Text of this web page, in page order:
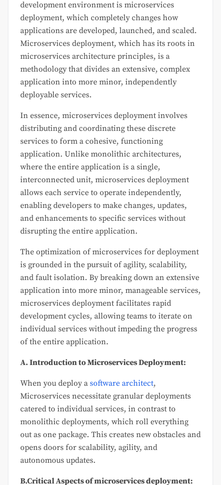
development environment is microservices
deployment, which completely changes how
applications are developed, launched, and scaled.
Microservices deployment, which has its roots in
microservices architecture principles, is a
methodology that divides an extensive, complex
application into more minor, independently
deployable services.
In essence, microservices deployment involves
distributing and coordinating these discrete
services to form a cohesive, functioning
application. Unlike monolithic architectures,
where the entire application is a single,
interconnected unit, microservices deployment
allows each service to operate independently,
enabling developers to make changes, updates,
and enhancements to specific services without
disrupting the entire application.
The optimization of microservices for deployment
is grounded in the pursuit of agility, scalability,
and fault isolation. By breaking down an extensive
application into more minor, manageable services,
microservices deployment facilitates rapid
development cycles, allowing teams to iterate on
individual services without impeding the progress
of the entire application.
A. Introduction to Microservices Deployment:
When you deploy a software architect,
Microservices necessitate granular deployments
catered to individual services, in contrast to
monolithic deployments, which roll everything
out as one package. This creates new obstacles and
opens doors for scalability, agility, and
autonomous updates.
B.Critical Aspects of microservices deployment: